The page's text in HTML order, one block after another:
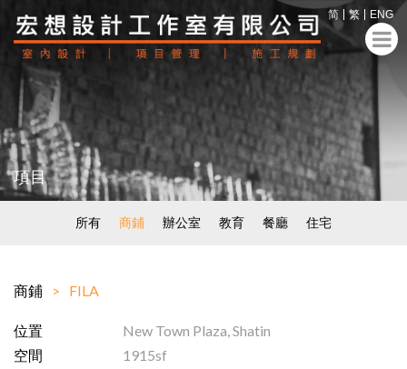
简 繁 ENG
項目
所有 商鋪 辦公室 教育 餐廳 住宅
商鋪 FILA
位置
New Town Plaza, Shatin
空間
1915sf